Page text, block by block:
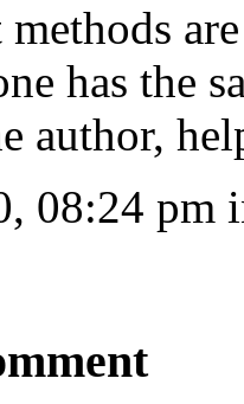
has the
author,
08:24 pm